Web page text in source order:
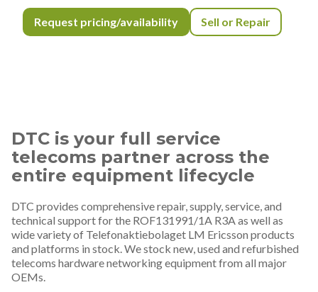
Request pricing/availability Sell or Repair
DTC is your full service
telecoms partner across the
entire equipment lifecycle
DTC provides comprehensive repair, supply, service, and
technical support for the ROF131991/1A R3A as well as
wide variety of Telefonaktiebolaget LM Ericsson products
and platforms in stock. We stock new, used and refurbished
telecoms hardware networking equipment from all major
OEMs.